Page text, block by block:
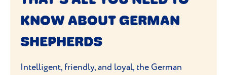
socialisation from a young age will reduce
the chance of any aggressive behaviour or
KNOW ABOUT GERMAN
SHEPHERDS
Intelligent, friendly, and loyal, the German